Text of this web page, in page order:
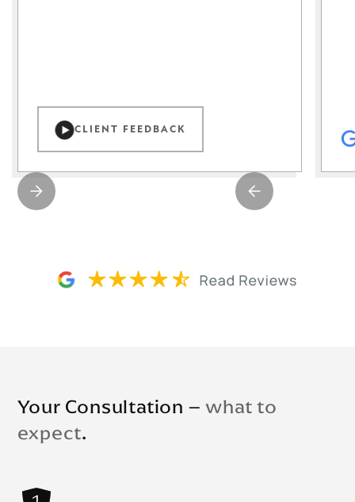
CLIENT FEEDBACK
Your Consultation –what to
expect.